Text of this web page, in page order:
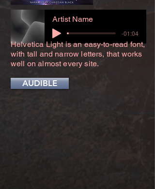
Artist Name
-01:04
Helvetica Light is an easy-to-read font,
with tall and narrow letters, that works
well on almost every site.
AUDIBLE